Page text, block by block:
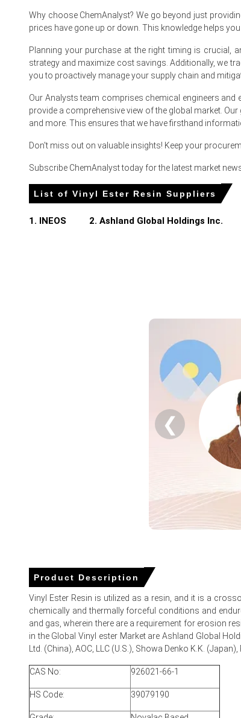
price increases.
Supply, End-User Industries, Type,
Manufacturing
For the Quarter Ending March 2026
supply conditions.
Key downstream uses of Vinyl Ester Resin
materials, automotive parts, and corrosion-
The Vinyl Ester Resin Production Cost Trend
The Vinyl Ester Resin Demand Outlook
Overall, the Vinyl Ester Resin Price Index
Why did the price of Vinyl Ester Resin change in
The price increased due to improved demand
Strong procurement from chemical storage,
Slight firmness in upstream raw material costs
Vinyl Ester Resin Prices in APAC
In Taiwan, the Vinyl Ester Resin Price Index rose by
The average Vinyl Ester Resin price for the
Vinyl Ester Resin Spot Price remained range-
Vinyl Ester Resin Price Forecast signalled
Vinyl Ester Resin Production Cost Trend surged
Why choose ChemAnalyst? We go beyond just
prices have gone up or down. This knowledge helps
Planning your purchase at the right timing is crucial,
strategy and maximize cost savings. Additionally, we
you to proactively manage your supply chain and
Our Analysts team comprises chemical engineers
provide a comprehensive view of the global market.
and more. This ensures that we have firsthand
Don't miss out on valuable insights! Keep your
Subscribe ChemAnalyst today for the latest market
List of Vinyl Ester Resin Suppliers
1. INEOS 2. Ashland Global Holdings Inc.
❮
Product Description
Vinyl Ester Resin is utilized as a resin, and it is a
chemically and thermally forceful conditions and
and gas, wherein there are a requirement for erosion
in the Global Vinyl ester Market are Ashland Global
Ltd. (China), AOC, LLC (U.S.), Showa Denko K.K.
CAS No: 926021-66-1
HS Code: 39079190